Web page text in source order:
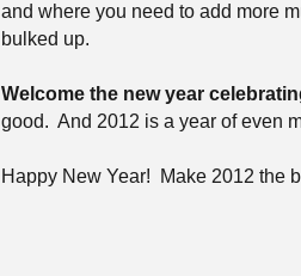
and where you need to add more
bulked up.
Welcome the new year
good. And 2012 is a year of even
Happy New Year! Make 2012 the